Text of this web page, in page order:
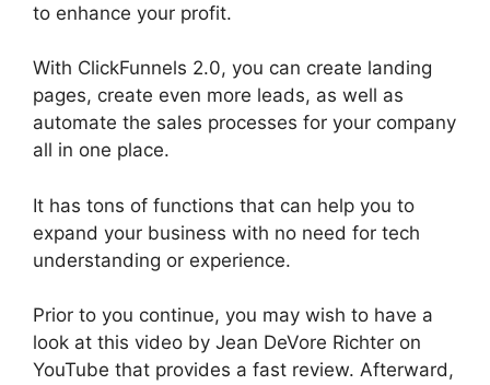
to enhance your profit.
With ClickFunnels 2.0, you can create landing
pages, create even more leads, as well as
automate the sales processes for your company
all in one place.
It has tons of functions that can help you to
expand your business with no need for tech
understanding or experience.
Prior to you continue, you may wish to have a
look at this video by Jean DeVore Richter on
YouTube that provides a fast review. Afterward,